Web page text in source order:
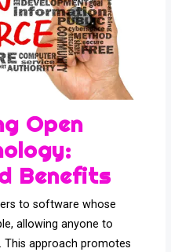
Open
Benefits
to software whose
allowing anyone to
This approach promotes